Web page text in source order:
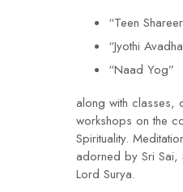
“Teen
“Jyothi
“Naad Yog”
along with classes,
workshops on the
Spirituality.
adorned by Sri Sai,
Lord Surya.